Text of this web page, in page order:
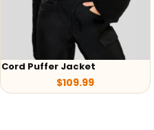
Cord Puffer Jacket
$109.99